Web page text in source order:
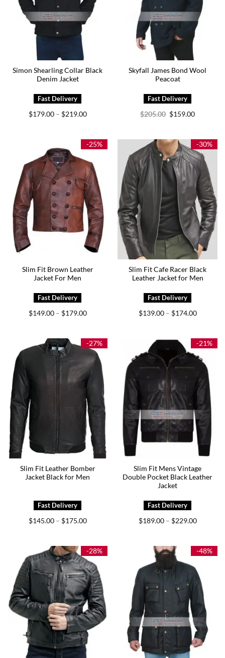
Simon Shearling Collar Black
Denim Jacket
$179.00 – $219.00Price
$219.00
Skyfall James Bond Wool
Peacoat
$205.00 Original
price
$159.00Current
-25%
Slim Fit Brown Leather
Jacket For Men
$149.00 – $179.00Price
$179.00
-30%
Slim Fit Cafe Racer Black
Leather Jacket for Men
$139.00 – $174.00Price
$174.00
-27%
Slim Fit Leather Bomber
Jacket Black for Men
$145.00 – $175.00Price
$175.00
-21%
Slim Fit Mens Vintage
Double Pocket Black Leather
Jacket
$189.00 – $229.00Price
$229.00
-28% -48%